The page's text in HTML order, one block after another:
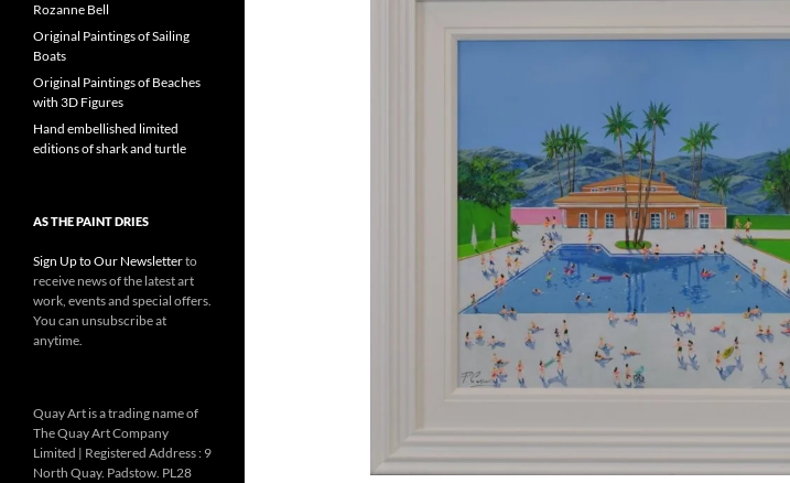
Rozanne Bell
Original Paintings of Sailing
Boats
Original Paintings of Beaches
with 3D Figures
Hand embellished limited
editions of shark and turtle
AS THE PAINT DRIES
Sign Up to Our Newsletterto
receive news of the latest art
work, events and special offers.
You can unsubscribe at
anytime.
Quay Art is a trading name of
The Quay Art Company
Limited | Registered Address : 9
North Quay. Padstow. PL28